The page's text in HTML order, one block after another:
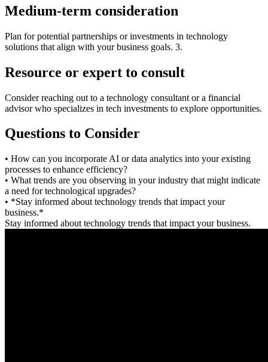
Medium-term consideration
Plan for potential partnerships or investments in technology
solutions that align with your business goals. 3.
Resource or expert to consult
Consider reaching out to a technology consultant or a financial
advisor who specializes in tech investments to explore opportunities.
Questions to Consider
• How can you incorporate AI or data analytics into your existing
processes to enhance efficiency?
• What trends are you observing in your industry that might indicate
a need for technological upgrades?
• *Stay informed about technology trends that impact your
business.*
Stay informed about technology trends that impact your business.